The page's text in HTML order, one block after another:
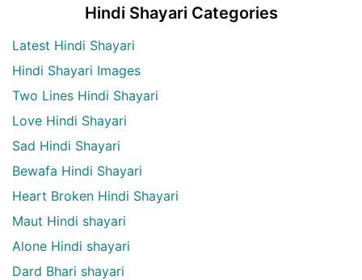
Hindi Shayari Categories
Latest Hindi Shayari
Hindi Shayari Images
Two Lines Hindi Shayari
Love Hindi Shayari
Sad Hindi Shayari
Bewafa Hindi Shayari
Heart Broken Hindi Shayari
Maut Hindi shayari
Alone Hindi shayari
Dard Bhari shayari